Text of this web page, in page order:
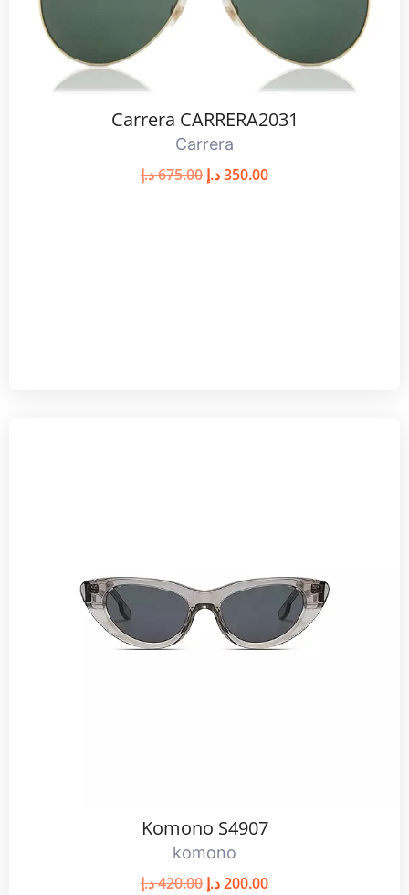
Carrera CARRERA2031
Carrera
675.00د.إ 350.00د.إ
Komono S4907
komono
420.00د.إ 200.00د.إ